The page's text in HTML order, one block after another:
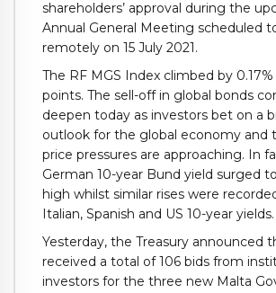
shareholders’ approval during the
Annual General Meeting scheduled
remotely on 15 July 2021.
The RF MGS Index climbed by 0.17%
points. The sell-off in global bonds
deepen today as investors bet on a
outlook for the global economy and
price pressures are approaching. In
German 10-year Bund yield surged
high whilst similar rises were
Italian, Spanish and US 10-year yields.
Yesterday, the Treasury announced
received a total of 106 bids from
investors for the three new Malta